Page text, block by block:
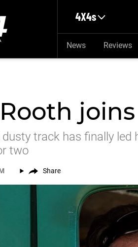
4X4s
News Reviews
dusty track has finally led
two
Share